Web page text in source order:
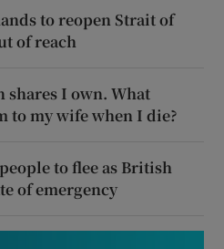
to reopen Strait of
of reach
shares I own. What
to my wife when I die?
to flee as British
of emergency